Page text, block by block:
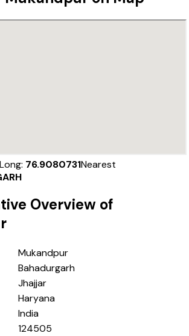
Long: 76.9080731Nearest
Overview of
Mukandpur
Bahadurgarh
Jhajjar
Haryana
India
124505